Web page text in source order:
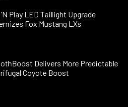
Play LED Taillight Upgrade
Fox Mustang LXs
Delivers More Predictable
Coyote Boost